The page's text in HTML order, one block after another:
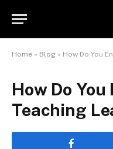
Home » Blog » How Do You
How Do
Teaching